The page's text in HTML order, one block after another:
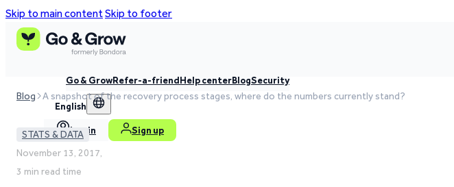
Skip to main contentSkip to footer
Go & GrowRefer-a-friendHelp centerBlogSecurity
English
Log in Sign up
Blog A snapshot of the recovery process stages, where do the numbers currently stand?
STATS & DATA
November 13, 2017,
3 min read time